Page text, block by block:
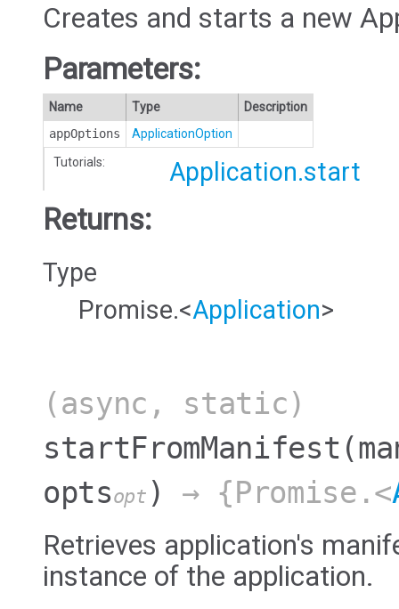
Creates and starts a new
Parameters:
Name Type
Description
appOptions
ApplicationOption
Tutorials:
Application.start
Returns:
Type
Promise.<Application>
(async, static)
startFromManifest
optsopt ) → {Promise.<
Retrieves application's
instance of the application.